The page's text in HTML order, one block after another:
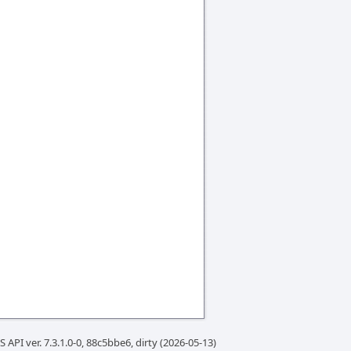
API ver. 7.3.1.0-0, 88c5bbe6, dirty (2026-05-13)